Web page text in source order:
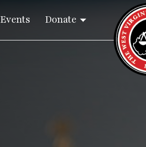
Events Donate